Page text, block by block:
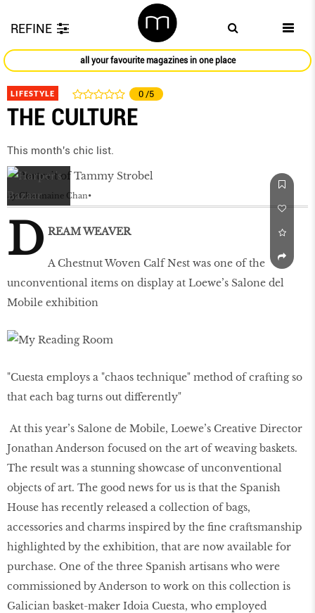
REFINE
all your favourite magazines in one place
LIFESTYLE 0 /5
THE CULTURE
This month's chic list.
by Charmaine Chan
D REAM WEAVER
A Chestnut Woven Calf Nest was one of the
unconventional items on display at Loewe’s Salone del
Mobile exhibition
"Cuesta employs a "chaos technique" method of crafting so
that each bag turns out differently"
At this year’s Salone de Mobile, Loewe’s Creative Director
Jonathan Anderson focused on the art of weaving baskets.
The result was a stunning showcase of unconventional
objects of art. The good news for us is that the Spanish
House has recently released a collection of bags,
accessories and charms inspired by the fine craftsmanship
highlighted by the exhibition, that are now available for
purchase. One of the three Spanish artisans who were
commissioned by Anderson to work on this collection is
Galician basket-maker Idoia Cuesta, who employed